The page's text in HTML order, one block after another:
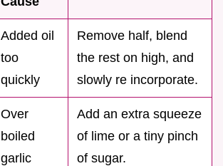
Added oil
too
quickly
Remove half, blend
the rest on high, and
slowly re incorporate.
Over
boiled
garlic
Add an extra squeeze
of lime or a tiny pinch
of sugar.